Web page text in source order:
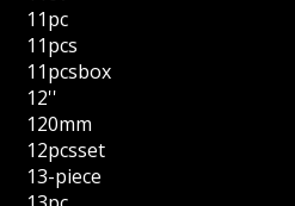
11pc
11pcs
11pcsbox
12''
120mm
12pcsset
13-piece